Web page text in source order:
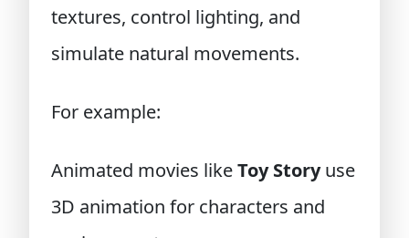
textures, control lighting, and
simulate natural movements.
For example:
Animated movies likeToy Storyuse
3D animation for characters and